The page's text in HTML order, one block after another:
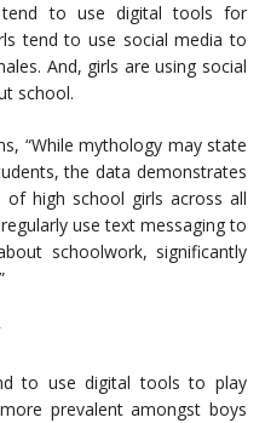
tend to use digital tools for
tend to use social media to
And, girls are using social
school.
“While mythology may state
the data demonstrates
high school girls across all
use text messaging to
schoolwork, significantly
to use digital tools to play
prevalent amongst boys